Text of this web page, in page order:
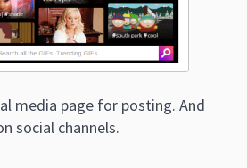
media page for posting. And
social channels.